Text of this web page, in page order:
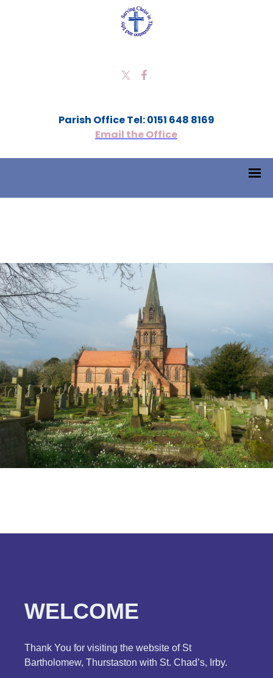
Parish Office Tel: 0151 648 8169
Email the Office
WELCOME
Thank You for visiting the website of St
Bartholomew, Thurstaston with St. Chad’s, Irby.